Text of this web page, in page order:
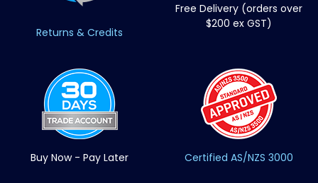
Returns & Credits
Free Delivery (orders over
$200 ex GST)
Buy Now - Pay Later Certified AS/NZS 3000